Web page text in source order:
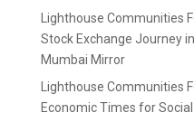
Lighthouse Communities
Stock Exchange Journey
Mumbai Mirror
Lighthouse Communities
Economic Times for